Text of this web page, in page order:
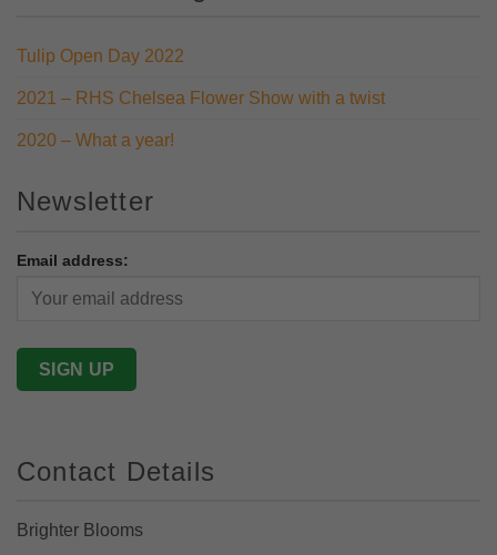
Tulip Open Day 2022
2021 – RHS Chelsea Flower Show with a twist
2020 – What a year!
Newsletter
Email address:
Contact Details
Brighter Blooms